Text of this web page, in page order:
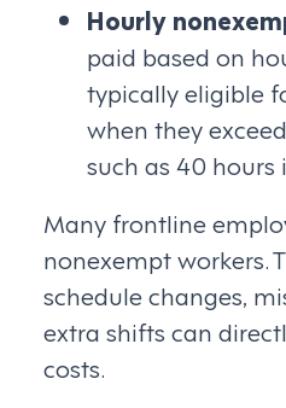
Hourly
paid based on
typically eligible
when they
such as 40 hours
Many frontline
nonexempt workers.
schedule changes,
extra shifts can
costs.